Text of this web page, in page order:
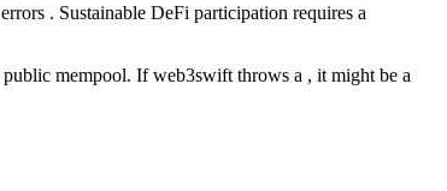
. Sustainable DeFi participation requires a
mempool. If web3swift throws a , it might be a